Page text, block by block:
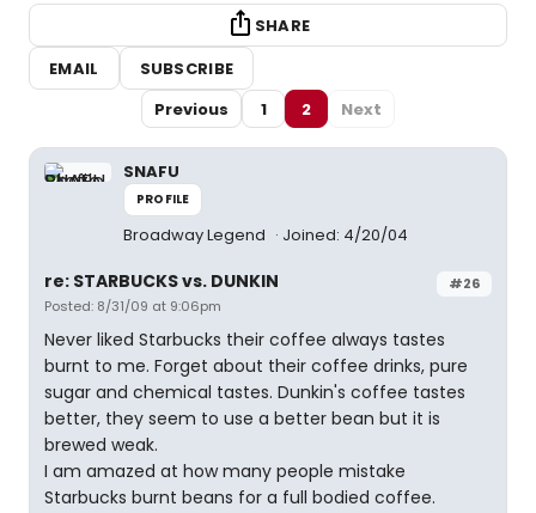
SHARE
EMAIL
SUBSCRIBE
Previous
1 2 Next
SNAFU
PROFILE
Broadway Legend Joined: 4/20/04
#26
re: STARBUCKS vs. DUNKIN
Posted: 8/31/09 at 9:06pm
Never liked Starbucks their coffee always tastes
burnt to me. Forget about their coffee drinks, pure
sugar and chemical tastes. Dunkin's coffee tastes
better, they seem to use a better bean but it is
brewed weak.
I am amazed at how many people mistake
Starbucks burnt beans for a full bodied coffee.